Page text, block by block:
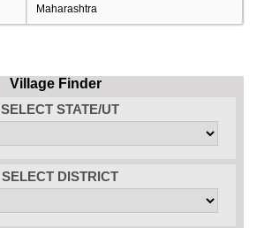
Maharashtra
Village Finder
SELECT STATE/UT
SELECT DISTRICT